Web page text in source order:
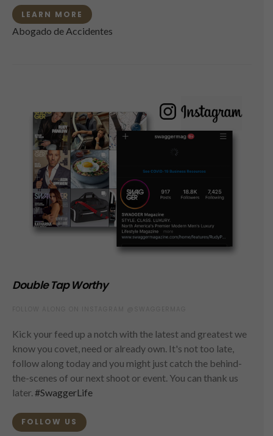
LEARN MORE
Abogado de Accidentes
Double Tap Worthy
Kick your feed up a notch with the latest and greatest we
know you covet, need or already own. It's not too late,
follow along today and you might just catch the behind-
the-scenes of our next shoot or event. You can thank us
later. #SwaggerLife
FOLLOW US